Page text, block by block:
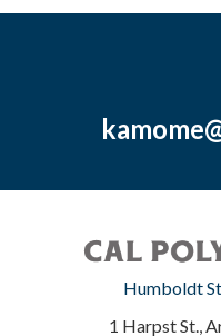
Humboldt
1 Harpst St.,